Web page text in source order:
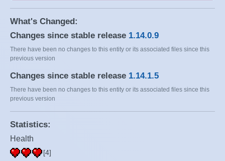
What's Changed:
Changes since stable release 1.14.0.9
There have been no changes to this entity or its associated files since this
previous version
Changes since stable release 1.14.1.5
There have been no changes to this entity or its associated files since this
previous version
Statistics:
Health
[4]